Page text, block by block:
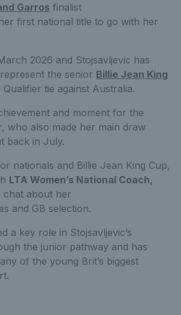
Garros finalist
first national title to go with her
2026 and Stojsavljevic has
the senior Billie Jean King
tie against Australia.
and moment for the
who also made her main draw
back in July.
nationals and Billie Jean King Cup,
LTA Women’s National Coach,
chat about her
and GB selection.
a key role in Stojsavljevic’s
the junior pathway and has
of the young Brit’s biggest